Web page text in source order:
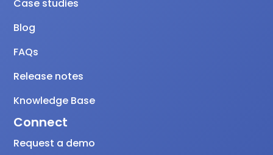
Case studies
Blog
FAQs
Release notes
Knowledge Base
Connect
Request a demo